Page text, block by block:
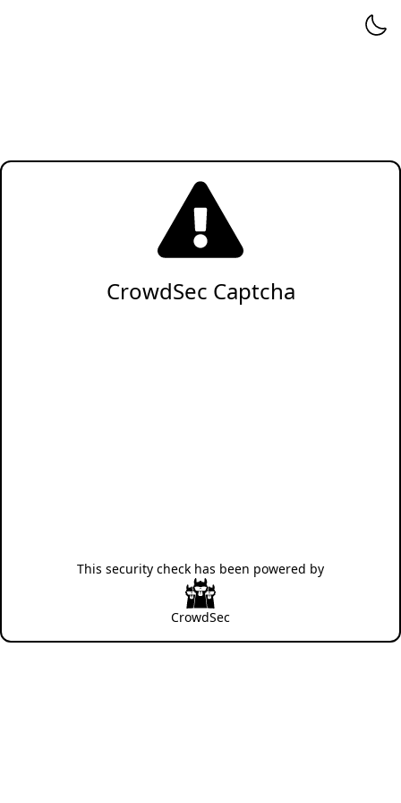
CrowdSec Captcha
This security check has been powered by
CrowdSec